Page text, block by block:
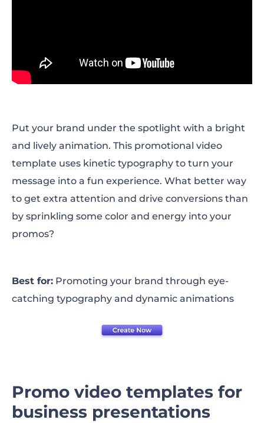
Put your brand under the spotlight with a bright
and lively animation. This promotional video
template uses kinetic typography to turn your
message into a fun experience. What better way
to get extra attention and drive conversions than
by sprinkling some color and energy into your
promos?
Best for: Promoting your brand through eye-
catching typography and dynamic animations
Promo video templates for
business presentations